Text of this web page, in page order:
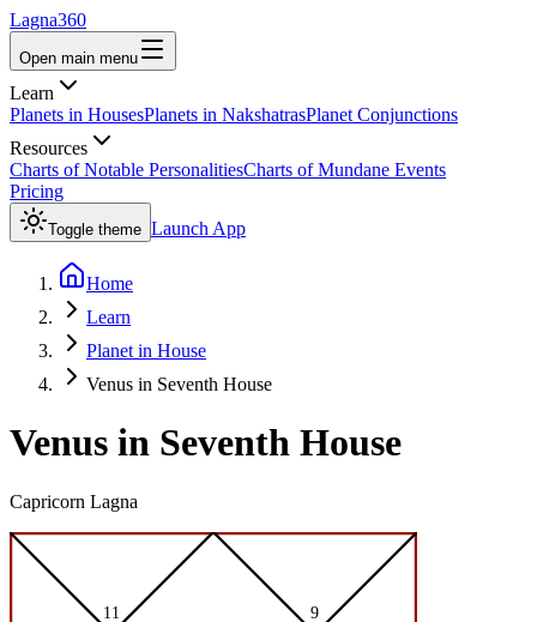
Lagna360
Open main menu
Learn
Planets in HousesPlanets in NakshatrasPlanet Conjunctions
Resources
Charts of Notable PersonalitiesCharts of Mundane Events
Pricing
Toggle theme Launch App
Home
Learn
Planet in House
Venus in Seventh House
Venus in Seventh House
Capricorn Lagna